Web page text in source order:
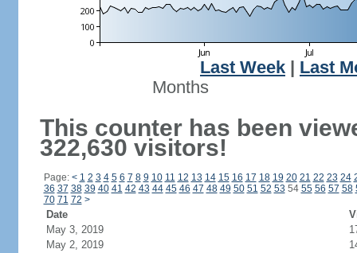
Last Week
Last
Months
This counter has been
322,630 visitors!
Page: < 1 2 3 4 5 6 7 8 9 10 11 12 13 14 15 16 17 18 19 20 21 22 23 24
36 37 38 39 40 41 42 43 44 45 46 47 48 49 50 51 52 53 54 55 56 57 58
70 71 72 >
Date
May 3, 2019
May 2, 2019